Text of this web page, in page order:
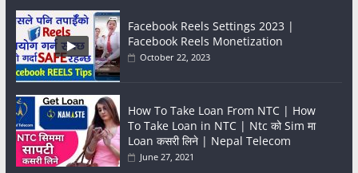
Facebook Reels Settings 2023 |
Facebook Reels Monetization
October 22, 2023
How To Take Loan From NTC | How
To Take Loan in NTC | Ntc को Sim मा
Loan कसरी लिने | Nepal Telecom
June 27, 2021